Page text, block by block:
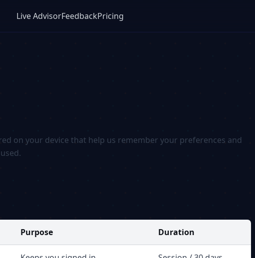
Live AdvisorFeedbackPricing
on your device that help us remember your preferences and
Purpose Duration